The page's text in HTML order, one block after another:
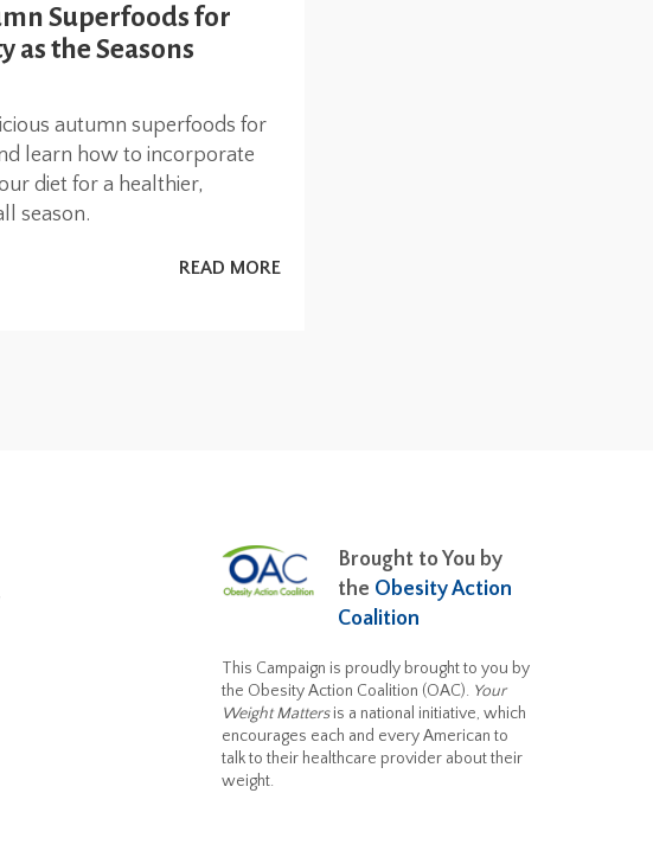
Superfoods for
as the Seasons
autumn superfoods for
learn how to incorporate
diet for a healthier,
season.
READ MORE
Brought to You by
the Obesity Action
Coalition
This Campaign is proudly brought to you by
the Obesity Action Coalition (OAC). Your
Weight Mattersis a national initiative, which
encourages each and every American to
talk to their healthcare provider about their
weight.